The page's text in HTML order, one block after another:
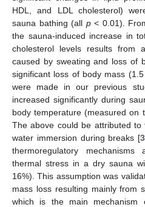
HDL, and LDL cholesterol)
sauna bathing (all p< 0.01).
the sauna-induced increase in
cholesterol levels results from
caused by sweating and loss of
significant loss of body mass
were made in our previous
increased significantly during
body temperature (measured on
The above could be attributed
water immersion during breaks [
thermoregulatory
thermal stress in a dry sauna
16%). This assumption was
mass loss resulting mainly from
which is the main